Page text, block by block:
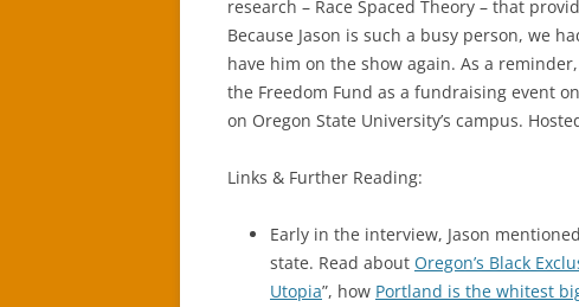
research – Race Spaced Theory – that
Because Jason is such a busy person, we
have him on the show again. As a
the Freedom Fund as a fundraising event
on Oregon State University’s campus.
Links & Further Reading:
Early in the interview, Jason
state. Read about Oregon’s Black
Utopia”, how Portland is the whitest